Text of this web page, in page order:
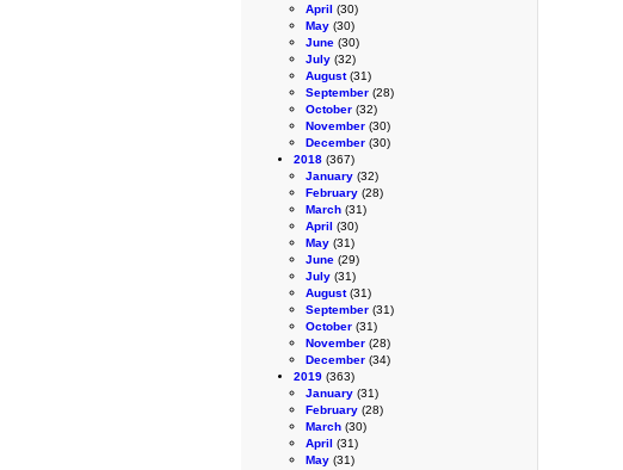
April (30)
May (30)
June (30)
July (32)
August(31)
September (28)
October (32)
November (30)
December (30)
2018 (367)
January (32)
February (28)
March (31)
April (30)
May (31)
June (29)
July (31)
August(31)
September (31)
October (31)
November (28)
December (34)
2019 (363)
January (31)
February (28)
March (30)
April (31)
May (31)